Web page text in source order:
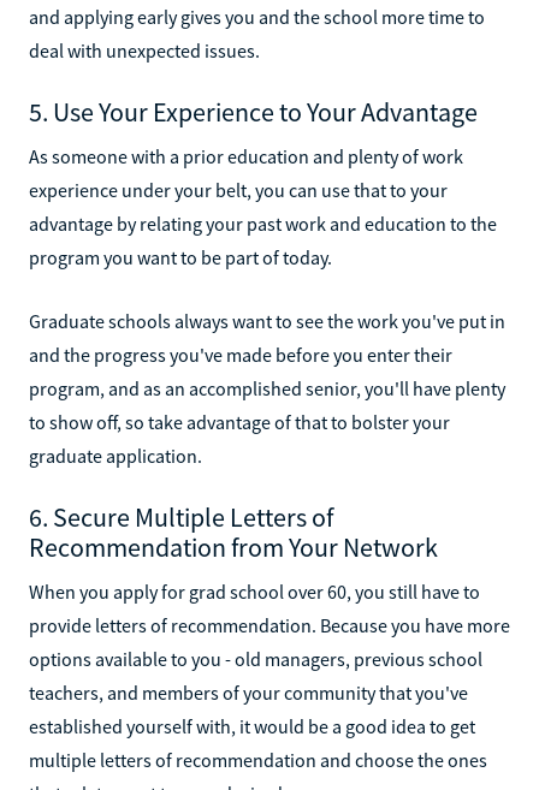
and applying early gives you and the school more time to
deal with unexpected issues.
5. Use Your Experience to Your Advantage
As someone with a prior education and plenty of work
experience under your belt, you can use that to your
advantage by relating your past work and education to the
program you want to be part of today.
Graduate schools always want to see the work you've put in
and the progress you've made before you enter their
program, and as an accomplished senior, you'll have plenty
to show off, so take advantage of that to bolster your
graduate application.
6. Secure Multiple Letters of
Recommendation from Your Network
When you apply for grad school over 60, you still have to
provide letters of recommendation. Because you have more
options available to you - old managers, previous school
teachers, and members of your community that you've
established yourself with, it would be a good idea to get
multiple letters of recommendation and choose the ones